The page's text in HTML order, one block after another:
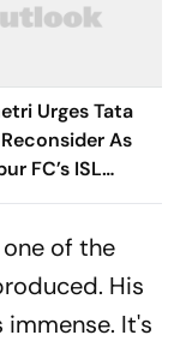
Urges Tata
As
FC’s ISL
Shakes Indian
of the
His
It's